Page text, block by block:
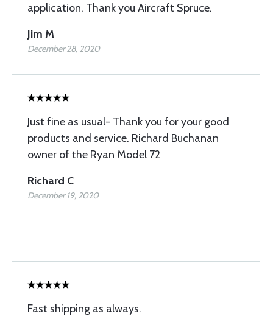
application. Thank you Aircraft Spruce.
Jim M
December 28, 2020
Just fine as usual- Thank you for your good
products and service. Richard Buchanan
owner of the Ryan Model 72
Richard C
December 19, 2020
Fast shipping as always.